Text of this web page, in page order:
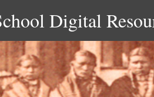
Digital